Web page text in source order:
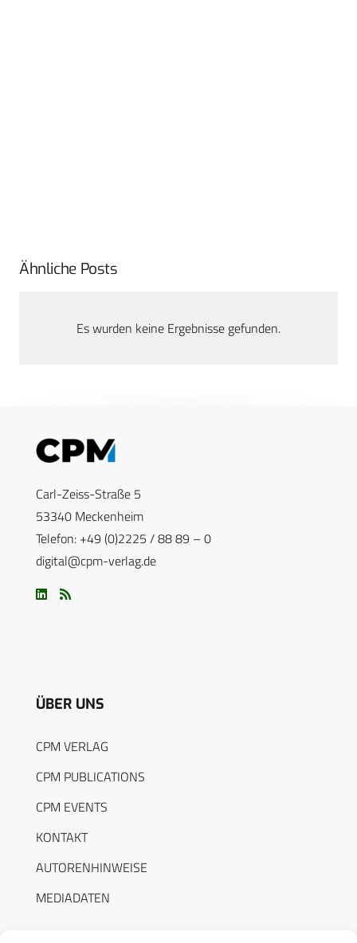
Ähnliche Posts
Es wurden keine Ergebnisse gefunden.
Carl-Zeiss-Straße 5
53340 Meckenheim
Telefon: +49 (0)2225 / 88 89 – 0
digital@cpm-verlag.de
ÜBER UNS
CPM VERLAG
CPM PUBLICATIONS
CPM EVENTS
KONTAKT
AUTORENHINWEISE
MEDIADATEN